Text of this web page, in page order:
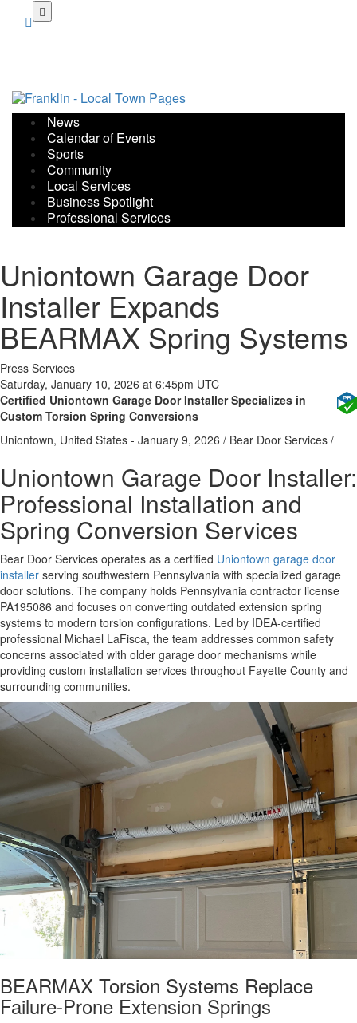
News
Calendar of Events
Sports
Community
Local Services
Business Spotlight
Professional Services
Uniontown Garage Door
Installer Expands
BEARMAX Spring Systems
Press Services
Saturday, January 10, 2026 at 6:45pm UTC
Certified Uniontown Garage Door Installer Specializes in
Custom Torsion Spring Conversions
Uniontown, United States - January 9, 2026 / Bear Door Services /
Uniontown Garage Door Installer:
Professional Installation and
Spring Conversion Services
Bear Door Services operates as a certified Uniontown garage door
installer serving southwestern Pennsylvania with specialized garage
door solutions. The company holds Pennsylvania contractor license
PA195086 and focuses on converting outdated extension spring
systems to modern torsion configurations. Led by IDEA-certified
professional Michael LaFisca, the team addresses common safety
concerns associated with older garage door mechanisms while
providing custom installation services throughout Fayette County and
surrounding communities.
BEARMAX Torsion Systems Replace
Failure-Prone Extension Springs